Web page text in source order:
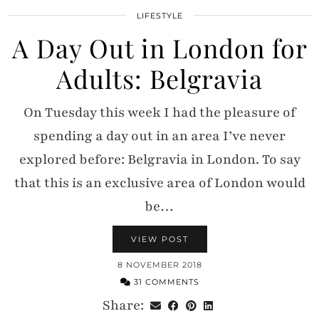
LIFESTYLE
A Day Out in London for
Adults: Belgravia
On Tuesday this week I had the pleasure of
spending a day out in an area I’ve never
explored before: Belgravia in London. To say
that this is an exclusive area of London would
be…
VIEW POST
8 NOVEMBER 2018
31 COMMENTS
Share: